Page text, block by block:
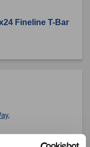
Fineline T-Bar